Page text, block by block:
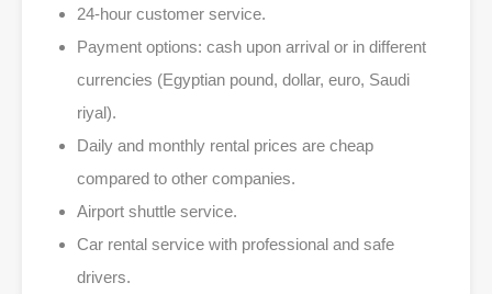
24-hour customer service.
Payment options: cash upon arrival or in different
currencies (Egyptian pound, dollar, euro, Saudi
riyal).
Daily and monthly rental prices are cheap
compared to other companies.
Airport shuttle service.
Car rental service with professional and safe
drivers.